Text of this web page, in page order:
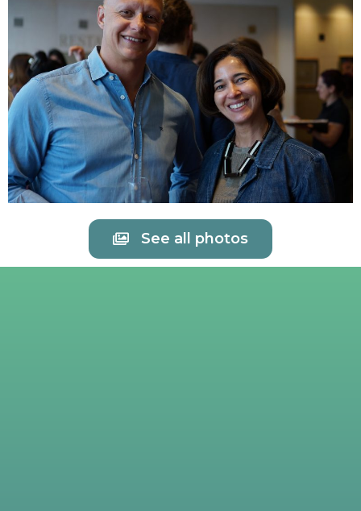
See all photos